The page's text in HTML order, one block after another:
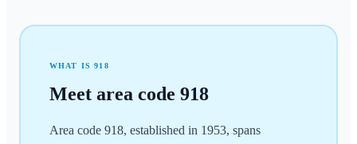
WHAT IS918
Meet area code 918
Area code 918, established in 1953, spans